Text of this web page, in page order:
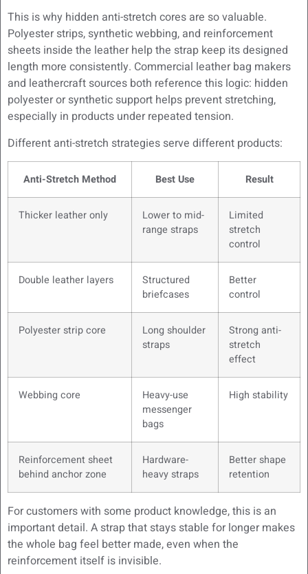
This is why hidden anti-stretch cores are so valuable.
Polyester strips, synthetic webbing, and reinforcement
sheets inside the leather help the strap keep its designed
length more consistently. Commercial leather bag makers
and leathercraft sources both reference this logic: hidden
polyester or synthetic support helps prevent stretching,
especially in products under repeated tension.
Different anti-stretch strategies serve different products:
Anti-Stretch Method Best Use Result
Thicker leather only
Lower to mid-
range straps
Limited
stretch
control
Double leather layers
Structured
briefcases
Better
control
Polyester strip core
Long shoulder
straps
Strong anti-
stretch
effect
Webbing core
Heavy-use
messenger
bags
High stability
Reinforcement sheet
behind anchor zone
Hardware-
heavy straps
Better shape
retention
For customers with some product knowledge, this is an
important detail. A strap that stays stable for longer makes
the whole bag feel better made, even when the
reinforcement itself is invisible.